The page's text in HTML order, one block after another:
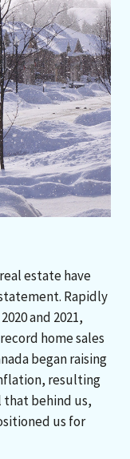
estate have
Rapidly
and 2021,
home sales
began raising
resulting
that behind us,
us for